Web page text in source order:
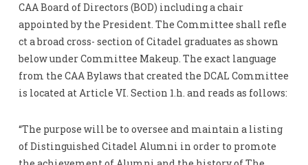
CAA Board of Directors (BOD) including a chair
appointed by the President. The Committee shall refle
ct a broad cross- section of Citadel graduates as shown
below under Committee Makeup. The exact language
from the CAA Bylaws that created the DCAL Committee
is located at Article VI. Section 1.h. and reads as follows:
“The purpose will be to oversee and maintain a listing
of Distinguished Citadel Alumni in order to promote